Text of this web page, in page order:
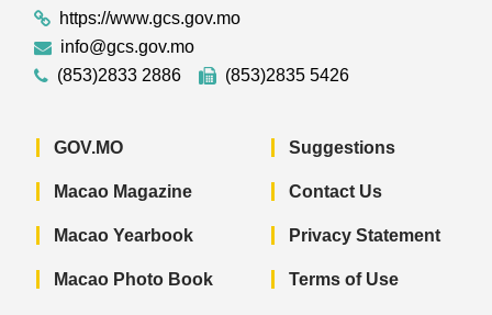
https://www.gcs.gov.mo
info@gcs.gov.mo
(853)2833 2886
(853)2835 5426
GOV.MO
Macao Magazine
Macao Yearbook
Macao Photo Book
Suggestions
Contact Us
Privacy Statement
Terms of Use